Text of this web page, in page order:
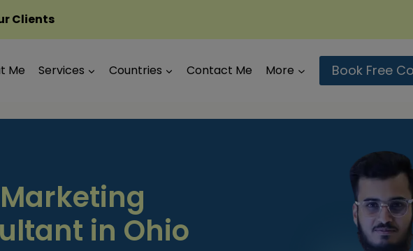
Clients
Me Services Countries Contact Me More Book Free
in Ohio